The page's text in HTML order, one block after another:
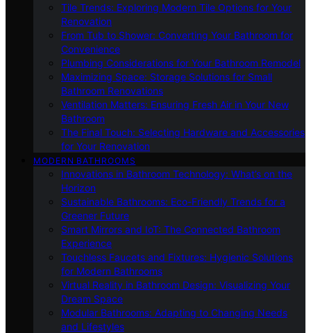
Tile Trends: Exploring Modern Tile Options for Your
Renovation
From Tub to Shower: Converting Your Bathroom for
Convenience
Plumbing Considerations for Your Bathroom Remodel
Maximizing Space: Storage Solutions for Small
Bathroom Renovations
Ventilation Matters: Ensuring Fresh Air in Your New
Bathroom
The Final Touch: Selecting Hardware and Accessories
for Your Renovation
MODERN BATHROOMS
Innovations in Bathroom Technology: What’s on the
Horizon
Sustainable Bathrooms: Eco-Friendly Trends for a
Greener Future
Smart Mirrors and IoT: The Connected Bathroom
Experience
Touchless Faucets and Fixtures: Hygienic Solutions
for Modern Bathrooms
Virtual Reality in Bathroom Design: Visualizing Your
Dream Space
Modular Bathrooms: Adapting to Changing Needs
and Lifestyles